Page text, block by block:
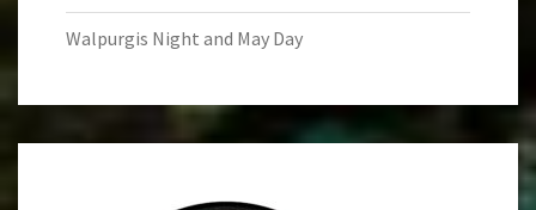
Walpurgis Night and May Day